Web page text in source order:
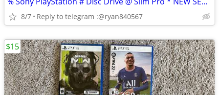
8/7 Reply to telegram :@ryan840567
$15